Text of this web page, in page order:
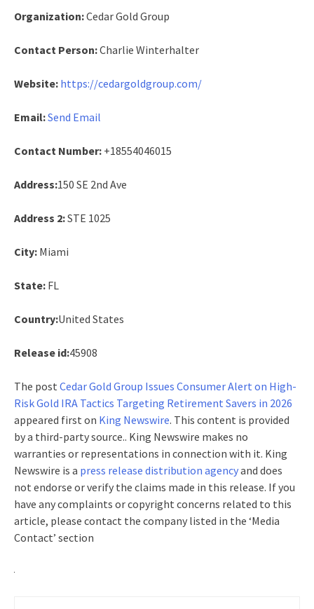
Organization:Cedar Gold Group
Contact Person:Charlie Winterhalter
Website: https://cedargoldgroup.com/
Email:Send Email
Contact Number: +18554046015
Address:150 SE 2nd Ave
Address 2:STE 1025
City: Miami
State: FL
Country:United States
Release id:45908
The post Cedar Gold Group Issues Consumer Alert on High-
Risk Gold IRA Tactics Targeting Retirement Savers in 2026
appeared first on King Newswire. This content is provided
by a third-party source.. King Newswire makes no
warranties or representations in connection with it. King
Newswire is a press release distribution agencyand does
not endorse or verify the claims made in this release. If you
have any complaints or copyright concerns related to this
article, please contact the company listed in the ‘Media
Contact’ section